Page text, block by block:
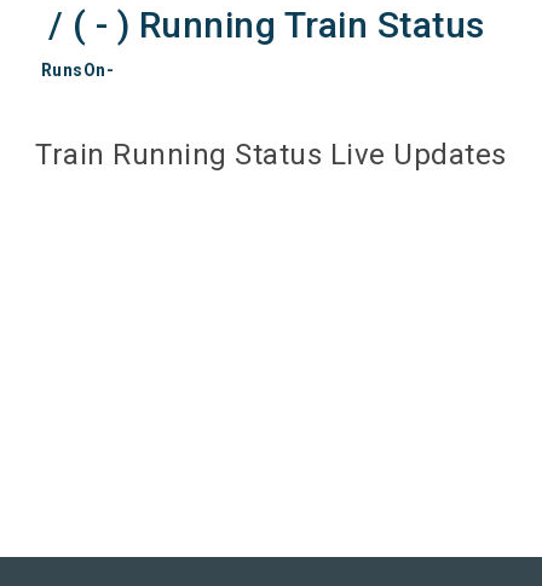
/ ( - ) Running Train Status
RunsOn-
Train Running Status Live Updates